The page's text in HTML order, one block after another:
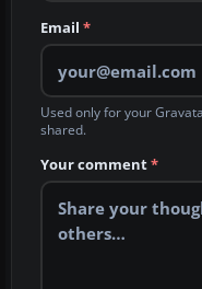
Email *
Used only for your
shared.
Your comment*